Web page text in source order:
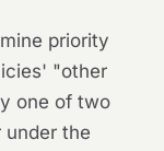
priority
"other
one of two
the